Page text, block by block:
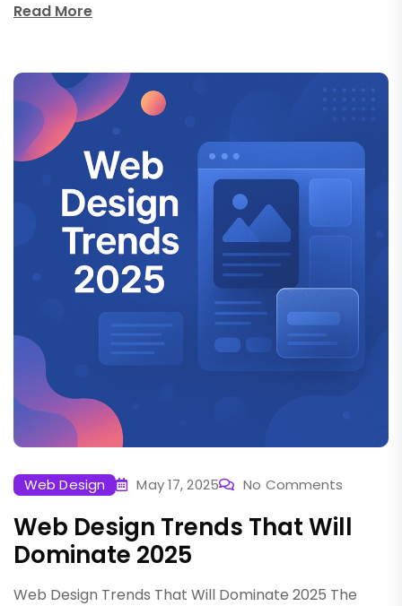
Read More
Web Design May 17, 2025 No Comments
Web Design Trends That Will
Dominate 2025
Web Design Trends That Will Dominate 2025 The